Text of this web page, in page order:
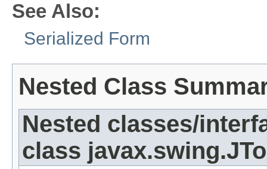
See Also:
Serialized Form
Nested Class
Nested classes/
class